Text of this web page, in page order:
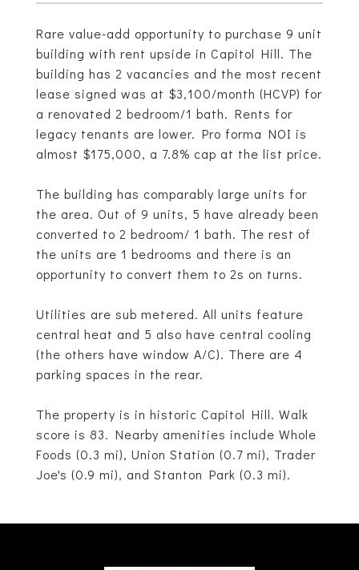
Rare value-add opportunity to purchase 9 unit
building with rent upside in Capitol Hill. The
building has 2 vacancies and the most recent
lease signed was at $3,100/month (HCVP) for
a renovated 2 bedroom/1 bath. Rents for
legacy tenants are lower. Pro forma NOI is
almost $175,000, a 7.8% cap at the list price.
The building has comparably large units for
the area. Out of 9 units, 5 have already been
converted to 2 bedroom/ 1 bath. The rest of
the units are 1 bedrooms and there is an
opportunity to convert them to 2s on turns.
Utilities are sub metered. All units feature
central heat and 5 also have central cooling
(the others have window A/C). There are 4
parking spaces in the rear.
The property is in historic Capitol Hill. Walk
score is 83. Nearby amenities include Whole
Foods (0.3 mi), Union Station (0.7 mi), Trader
Joe's (0.9 mi), and Stanton Park (0.3 mi).